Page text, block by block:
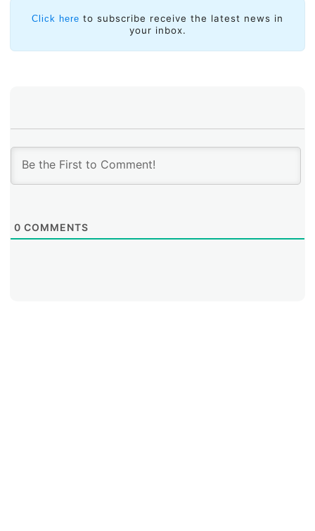
Click here to subscribe receive the latest news in
your inbox.
0 COMMENTS